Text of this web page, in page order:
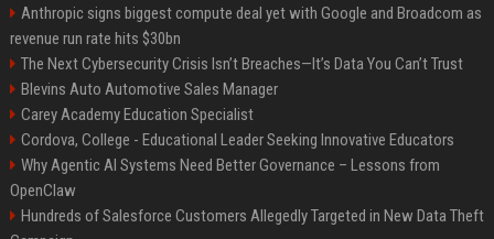
Anthropic signs biggest compute deal yet with Google and Broadcom as
revenue run rate hits $30bn
The Next Cybersecurity Crisis Isn’t Breaches—It’s Data You Can’t Trust
Blevins Auto Automotive Sales Manager
Carey Academy Education Specialist
Cordova, College - Educational Leader Seeking Innovative Educators
Why Agentic AI Systems Need Better Governance – Lessons from
OpenClaw
Hundreds of Salesforce Customers Allegedly Targeted in New Data Theft